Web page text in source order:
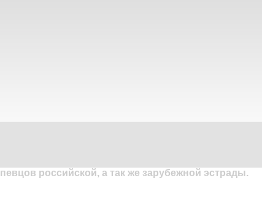
российской, а так же зарубежной эстрады.